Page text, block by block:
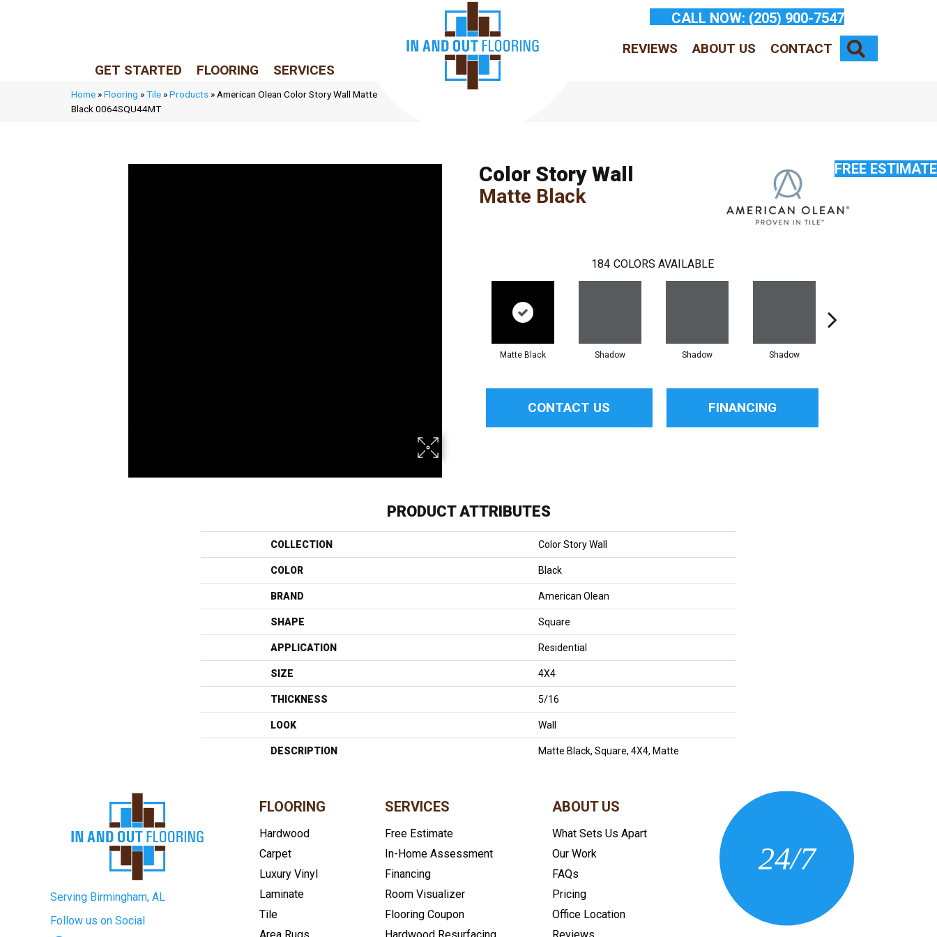
GET STARTED FLOORING SERVICES
CALL NOW: (205) 900-7547
REVIEWS ABOUT US CONTACT
Home »Flooring »Tile »Products » American Olean Color Story Wall Matte
Black 0064SQU44MT
Color Story Wall
Matte Black
184 COLORS AVAILABLE
Matte Black Shadow Shadow Shadow
CONTACT US FINANCING
PRODUCT ATTRIBUTES
COLLECTION Color Story Wall
COLOR Black
BRAND American Olean
SHAPE Square
APPLICATION Residential
SIZE 4X4
THICKNESS 5/16
LOOK Wall
DESCRIPTION Matte Black, Square, 4X4, Matte
FREE ESTIMATE
Serving Birmingham, AL
Follow us on Social
FLOORING
Hardwood
Carpet
Luxury Vinyl
Laminate
Tile
Area Rugs
SERVICES
Free Estimate
In-Home Assessment
Financing
Room Visualizer
Flooring Coupon
Hardwood Resurfacing
ABOUT US
What Sets Us Apart
Our Work
FAQs
Pricing
Office Location
Reviews
24/7